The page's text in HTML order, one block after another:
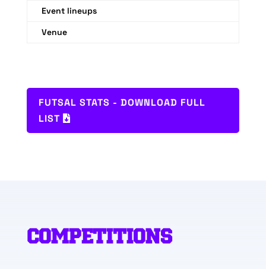
Event lineups
Venue
FUTSAL STATS - DOWNLOAD FULL
LIST
COMPETITIONS